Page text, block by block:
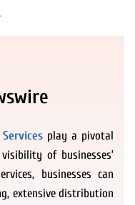
play a pivotal
of businesses’
businesses can
extensive distribution